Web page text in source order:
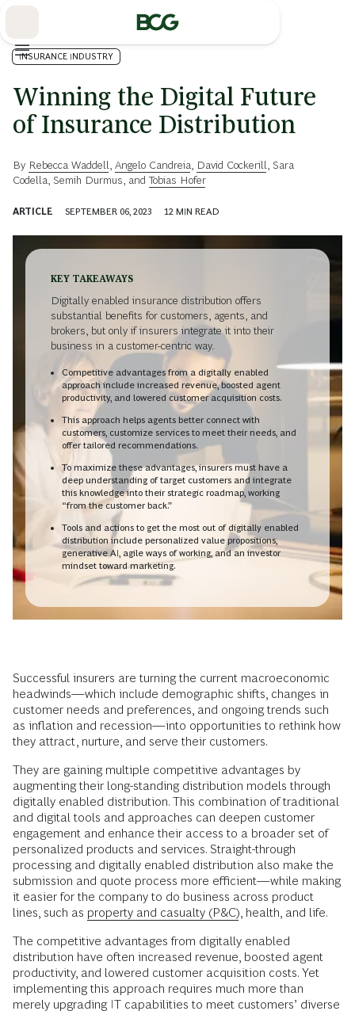
INSURANCE INDUSTRY
Winning the Digital Future
of Insurance Distribution
By Rebecca Waddell Angelo Candreia David Cockerill
Sara
Codella Semih Durmus , andTobias Hofer
ARTICLE SEPTEMBER 06, 2023 12 MIN READ
KEY TAKEAWAYS
Digitally enabled insurance distribution offers
substantial benefits for customers, agents, and
brokers, but only if insurers integrate it into their
business in a customer-centric way.
Competitive advantages from a digitally enabled
approach include increased revenue, boosted agent
productivity, and lowered customer acquisition costs.
This approach helps agents better connect with
customers, customize services to meet their needs, and
offer tailored recommendations.
To maximize these advantages, insurers must have a
deep understanding of target customers and integrate
this knowledge into their strategic roadmap, working
“from the customer back.”
Tools and actions to get the most out of digitally enabled
distribution include personalized value propositions,
generative AI, agile ways of working, and an investor
mindset toward marketing.
Successful insurers are turning the current macroeconomic
headwinds—which include demographic shifts, changes in
customer needs and preferences, and ongoing trends such
as inflation and recession—into opportunities to rethink how
they attract, nurture, and serve their customers.
They are gaining multiple competitive advantages by
augmenting their long-standing distribution models through
digitally enabled distribution. This combination of traditional
and digital tools and approaches can deepen customer
engagement and enhance their access to a broader set of
personalized products and services. Straight-through
processing and digitally enabled distribution also make the
submission and quote process more efficient—while making
it easier for the company to do business across product
lines, such as property and casualty (P&C) , health, and life.
The competitive advantages from digitally enabled
distribution have often increased revenue, boosted agent
productivity, and lowered customer acquisition costs. Yet
implementing this approach requires much more than
merely upgrading IT capabilities to meet customers’ diverse